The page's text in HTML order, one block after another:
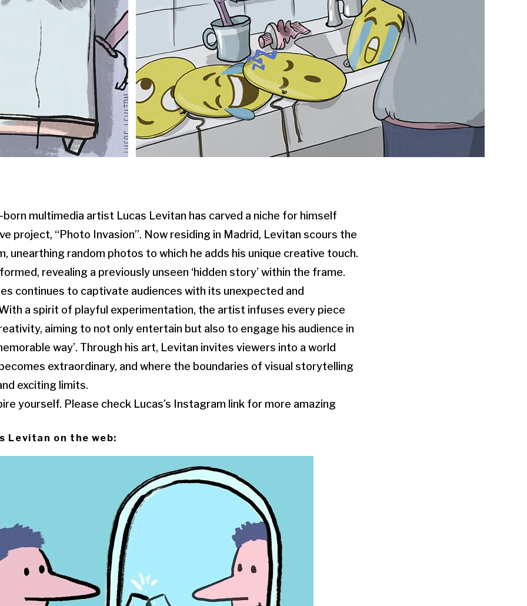
born multimedia artist Lucas Levitan has carved a niche for himself
project, “Photo Invasion”. Now residing in Madrid, Levitan scours the
unearthing random photos to which he adds his unique creative touch.
revealing a previously unseen ‘hidden story’ within the frame.
continues to captivate audiences with its unexpected and
a spirit of playful experimentation, the artist infuses every piece
aiming to not only entertain but also to engage his audience in
way’. Through his art, Levitan invites viewers into a world
extraordinary, and where the boundaries of visual storytelling
exciting limits.
yourself. Please check Lucas’s Instagram link for more amazing
Levitan on the web: